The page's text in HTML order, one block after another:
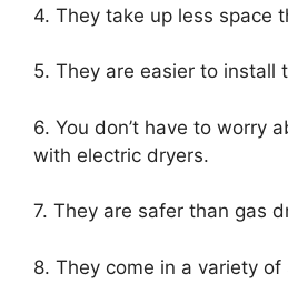
4. They take up less space
5. They are easier to install
6. You don’t have to worry
with electric dryers.
7. They are safer than gas
8. They come in a variety